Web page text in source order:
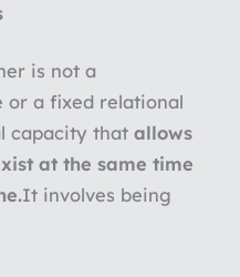
is not a
or a fixed relational
capacity thatallows
at the same time
It involves being